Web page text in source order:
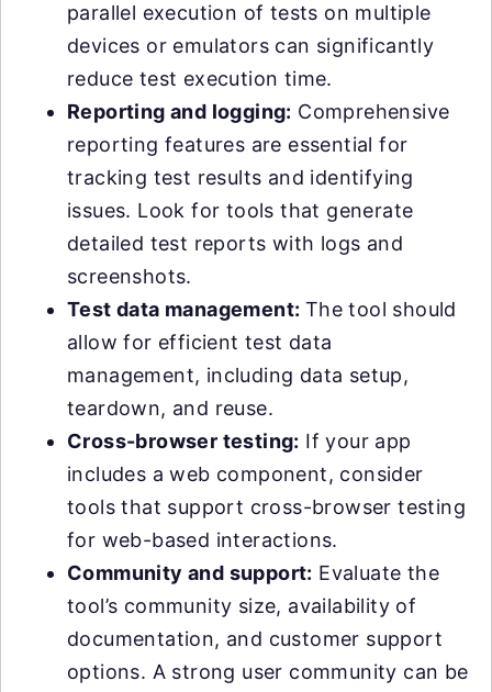
parallel execution of tests on multiple
devices or emulators can significantly
reduce test execution time.
Reporting and logging: Comprehensive
reporting features are essential for
tracking test results and identifying
issues. Look for tools that generate
detailed test reports with logs and
screenshots.
Test data management: The tool should
allow for efficient test data
management, including data setup,
teardown, and reuse.
Cross-browser testing: If your app
includes a web component, consider
tools that support cross-browser testing
for web-based interactions.
Community and support: Evaluate the
tool’s community size, availability of
documentation, and customer support
options. A strong user community can be